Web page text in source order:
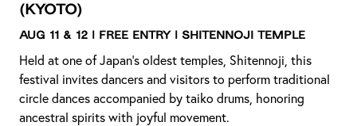
(Kyoto)
Aug 11 & 12 | Free Entry | Shitennoji Temple
Held at one of Japan’s oldest temples, Shitennoji, this
festival invites dancers and visitors to perform traditional
circle dances accompanied by taiko drums, honoring
ancestral spirits with joyful movement.